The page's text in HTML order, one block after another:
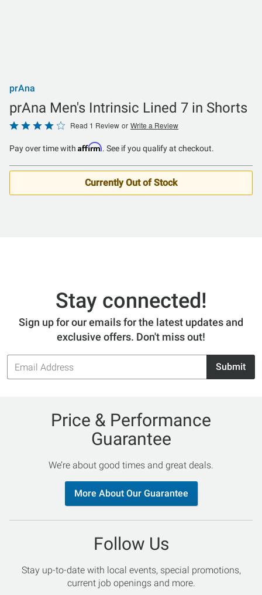
prAna
prAna Men's Intrinsic Lined 7 in Shorts
Rated
out
of
Read 1 Review or Write a Review
Pay over time with Affirm. See if you qualify at checkout.
Currently Out of Stock
Stay connected!
Sign up for our emails for the latest updates and
exclusive offers. Don't miss out!
Email
Address
Submit
Price & Performance
Guarantee
We’re about good times and great deals.
More About Our Guarantee
Follow Us
Stay up-to-date with local events, special promotions,
current job openings and more.